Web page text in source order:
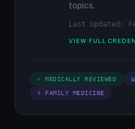
topics.
Last Updated:
VIEW FULL
✓ MEDICALLY REVIEWED
⚕ FAMILY MEDICINE